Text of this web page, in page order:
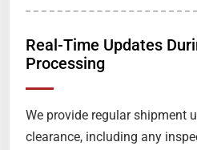
Real-Time Updates
Processing
We provide regular shipment
clearance, including any